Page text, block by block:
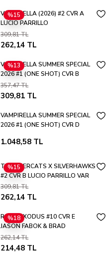
%15
VAMPIRELLA (2026) #2 CVR A
LUCIO PARRILLO
309,81 TL
262,14 TL
%13
VAMPIRELLA SUMMER SPECIAL
2026 #1 (ONE SHOT) CVR B
ADRIANA MELO VAR
357,47 TL
309,81 TL
VAMPIRELLA SUMMER SPECIAL
2026 #1 (ONE SHOT) CVR D
VAR
1.048,58 TL
%15
THUNDERCATS X SILVERHAWKS
#2 CVR B LUCIO PARRILLO VAR
309,81 TL
262,14 TL
%18
ROOK EXODUS #10 CVR E
JASON FABOK & BRAD
ANDERSON INVINCIBLE TEAM
UP VAR
262,14 TL
214,48 TL